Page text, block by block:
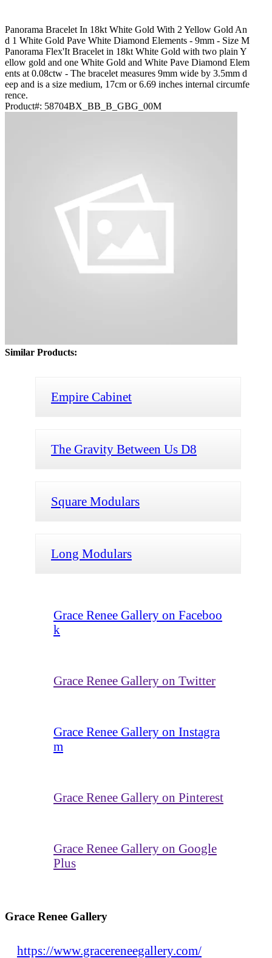
Panorama Bracelet In 18kt White Gold With 2 Yellow Gold An
D 1 White Gold Pave White Diamond Elements - 9mm - Size M
Panorama Flex'It Bracelet in 18kt White Gold with two plain Y
ellow gold and one White Gold and White Pave Diamond Elem
ents at 0.08ctw - The bracelet measures 9mm wide by 3.5mm d
eep and is a size medium, 17cm or 6.69 inches internal circumfe
rence.
Product#: 58704BX_BB_B_GBG_00M
Similar Products:
Empire Cabinet
The Gravity Between Us D8
Square Modulars
Long Modulars
Grace Renee Gallery on Faceboo
k
Grace Renee Gallery on Twitter
Grace Renee Gallery on Instagra
m
Grace Renee Gallery on Pinterest
Grace Renee Gallery on Google
Plus
Grace Renee Gallery
https://www.gracereneegallery.com/